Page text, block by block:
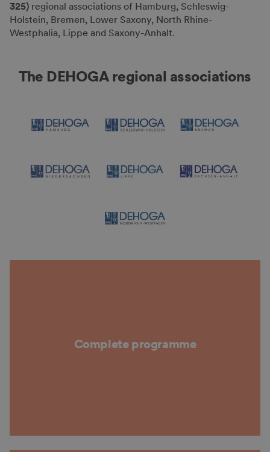
325) regional associations of Hamburg, Schleswig-
Holstein, Bremen, Lower Saxony, North Rhine-
Westphalia, Lippe and Saxony-Anhalt.
The DEHOGA regional associations
Complete programme